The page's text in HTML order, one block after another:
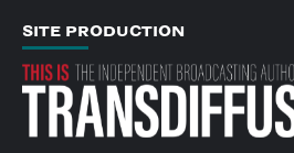
SITE PRODUCTION